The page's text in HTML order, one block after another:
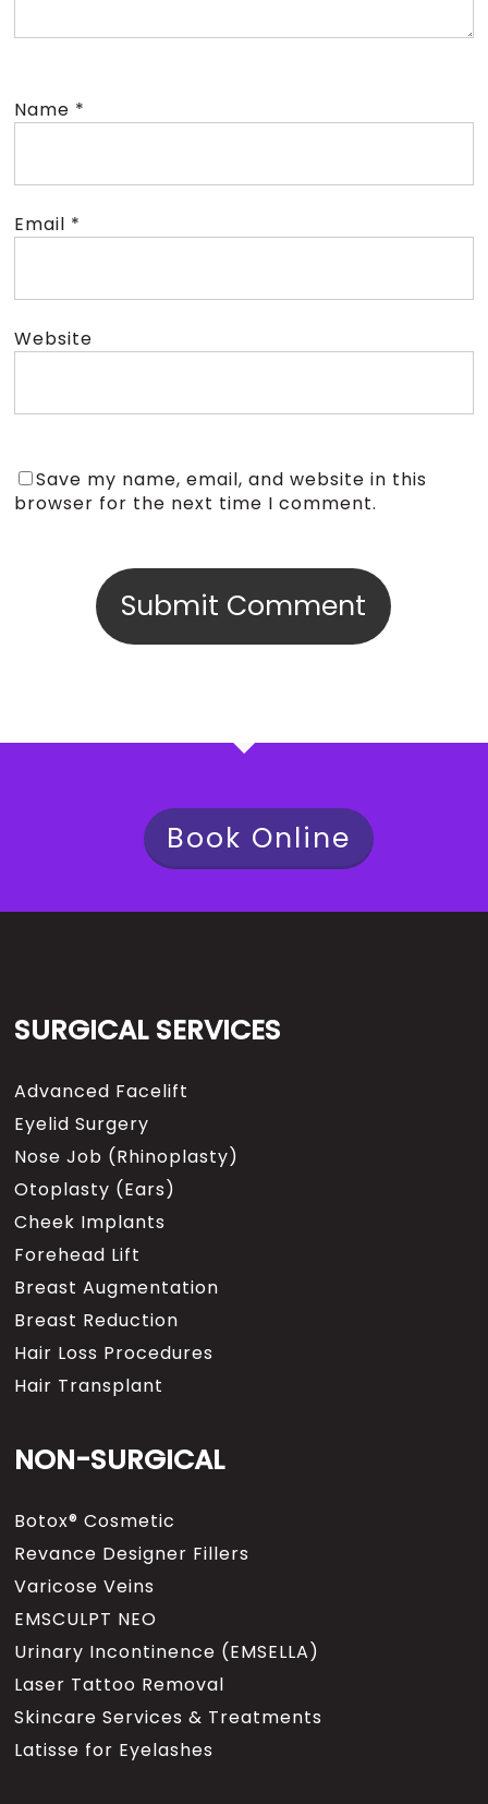
Name *
Email *
Website
Save my name, email, and website in this
browser for the next time I comment.
Book Online
SURGICAL SERVICES
Advanced Facelift
Eyelid Surgery
Nose Job (Rhinoplasty)
Otoplasty (Ears)
Cheek Implants
Forehead Lift
Breast Augmentation
Breast Reduction
Hair Loss Procedures
Hair Transplant
NON-SURGICAL
Botox® Cosmetic
Revance Designer Fillers
Varicose Veins
EMSCULPT NEO
Urinary Incontinence (EMSELLA)
Laser Tattoo Removal
Skincare Services & Treatments
Latisse for Eyelashes